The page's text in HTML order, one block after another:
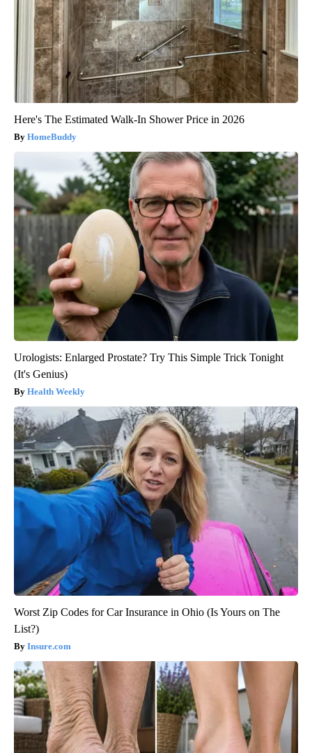
Here's The Estimated Walk-In Shower Price in 2026
HomeBuddy
Urologists: Enlarged Prostate? Try This Simple Trick Tonight
(It's Genius)
Health Weekly
Worst Zip Codes for Car Insurance in Ohio (Is Yours on The
List?)
Insure.com